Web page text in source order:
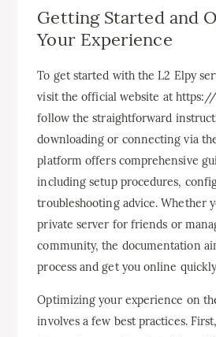
Getting Started and
Your Experience
To get started with the L2 Elpy
visit the official website at
follow the straightforward
downloading or connecting via
platform offers comprehensive
including setup procedures,
troubleshooting advice. Whether
private server for friends or
community, the documentation
process and get you online
Optimizing your experience on
involves a few best practices.